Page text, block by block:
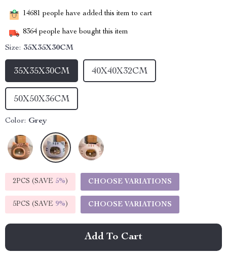
14681 people have added this item to cart
8364 people have bought this item
Size: 35X35X30CM
50X50X36CM
40X40X32CM
35X35X30CM
Color: Grey
2PCS (SAVE 5%) CHOOSE VARIATIONS
5PCS (SAVE 9%) CHOOSE VARIATIONS
Add To Cart